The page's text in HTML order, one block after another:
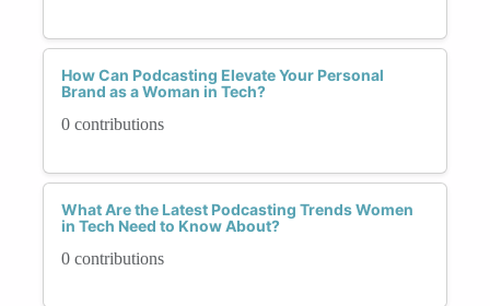
How Can Podcasting Elevate Your Personal
Brand as a Woman in Tech?
0 contributions
What Are the Latest Podcasting Trends Women
in Tech Need to Know About?
0 contributions